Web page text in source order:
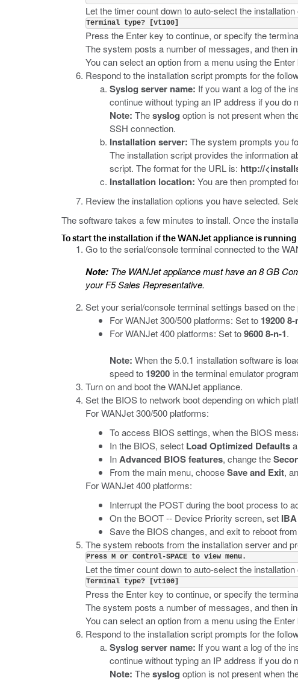
Let the timer count down to auto-select the
Terminal type? [vt100]
Press the Enter key to continue, or specify the
The system posts a number of messages, and then
You can select an option from a menu using the
Respond to the installation script prompts for the
Syslog server name: If you want a log of the
continue without typing an IP address if you do
Note: Thesyslog option is not present when
SSH connection.
Installation server: The system prompts you
The installation script provides the information
script. The format for the URL is: http://
Installation location: You are then prompted
Review the installation options you have selected.
The software takes a few minutes to install. Once the
To start the installation if the WANJet appliance is
Go to the serial/console terminal connected to the
Note: The WANJet appliance must have an 8 GB
your F5 Sales Representative.
Set your serial/console terminal settings based on
For WANJet 300/500 platforms: Set to 19200 8-
For WANJet 400 platforms: Set to9600 8-n-1.
Note: When the 5.0.1 installation software is
speed to 19200 in the terminal emulator
Turn on and boot the WANJet appliance.
Set the BIOS to network boot depending on which
For WANJet 300/500 platforms:
To access BIOS settings, when the BIOS
In the BIOS, select Load Optimized Defaults
InAdvanced BIOS features, change the
From the main menu, chooseSave and Exit,
For WANJet 400 platforms:
Interrupt the POST during the boot process to
On the BOOT -- Device Priority screen, set
Save the BIOS changes, and exit to reboot
The system reboots from the installation server and
Press M or Control-SPACE to view menu.
Let the timer count down to auto-select the
Terminal type? [vt100]
Press the Enter key to continue, or specify the
The system posts a number of messages, and then
You can select an option from a menu using the
Respond to the installation script prompts for the
Syslog server name: If you want a log of the
continue without typing an IP address if you do
Note: Thesyslog option is not present when